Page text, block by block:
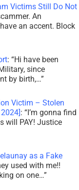
Victims Still Do Not
An
an accent. Block
: “Hi have been
since
by birth,…”
Victim – Stolen
: “I’m gonna find
will PAY! Justice
as a Fake
used with me!!
on one…”